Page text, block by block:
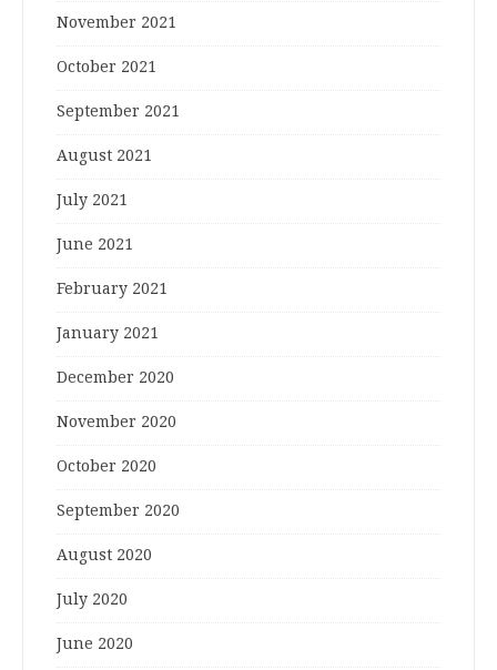
November 2021
October 2021
September 2021
August 2021
July 2021
June 2021
February 2021
January 2021
December 2020
November 2020
October 2020
September 2020
August 2020
July 2020
June 2020